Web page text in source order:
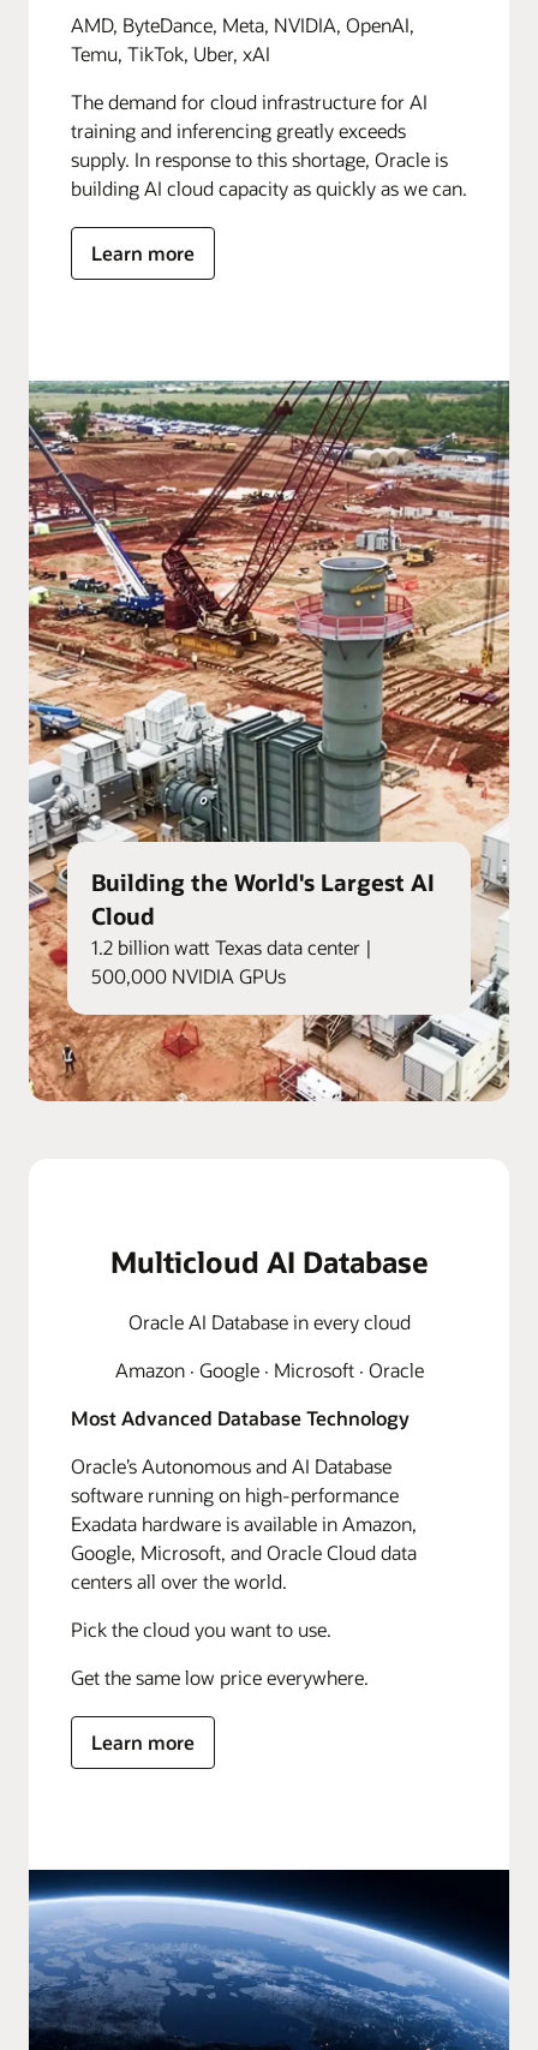
AMD, ByteDance, Meta, NVIDIA, OpenAI,
Temu, TikTok, Uber, xAI
The demand for cloud infrastructure for AI
training and inferencing greatly exceeds
supply. In response to this shortage, Oracle is
building AI cloud capacity as quickly as we can.
Learn more
Building the World's Largest AI
Cloud
1.2 billion watt Texas data center |
500,000 NVIDIA GPUs
Multicloud AI Database
Oracle AI Database in every cloud
Amazon · Google · Microsoft · Oracle
Most Advanced Database Technology
Oracle’s Autonomous and AI Database
software running on high-performance
Exadata hardware is available in Amazon,
Google, Microsoft, and Oracle Cloud data
centers all over the world.
Pick the cloud you want to use.
Get the same low price everywhere.
Learn more